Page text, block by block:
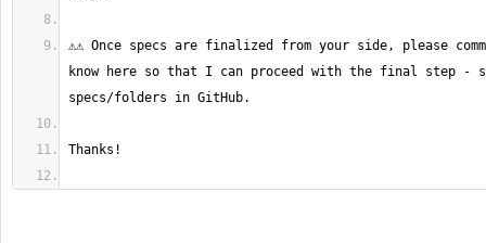
⚠️⚠️ Once specs are finalized from your side, please
know here so that I can proceed with the final step -